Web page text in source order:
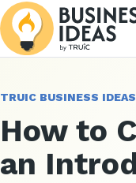
TRUIC BUSINESS IDEAS
How to
an